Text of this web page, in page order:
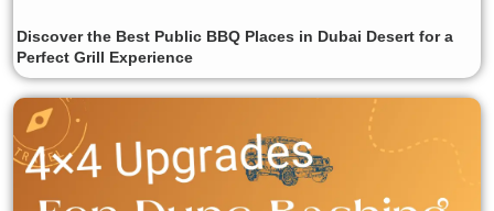
Discover the Best Public BBQ Places in Dubai Desert for a
Perfect Grill Experience